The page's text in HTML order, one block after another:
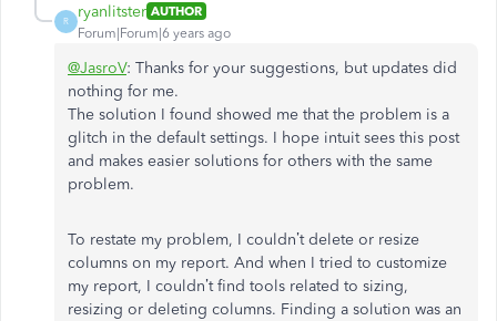
R
ryanlitster AUTHOR
Forum|Forum|6 years ago
@JasroV: Thanks for your suggestions, but updates did
nothing for me.
The solution I found showed me that the problem is a
glitch in the default settings. I hope intuit sees this post
and makes easier solutions for others with the same
problem.
To restate my problem, I couldn’t delete or resize
columns on my report. And when I tried to customize
my report, I couldn’t find tools related to sizing,
resizing or deleting columns. Finding a solution was an